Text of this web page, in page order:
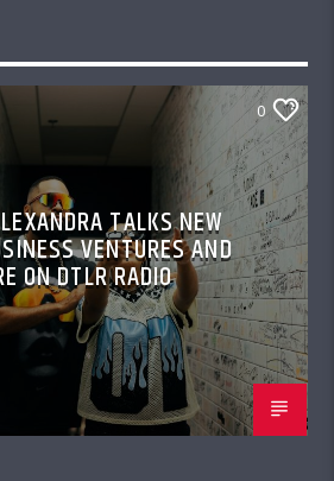
0
TALKS NEW
VENTURES AND
ON DTLR RADIO